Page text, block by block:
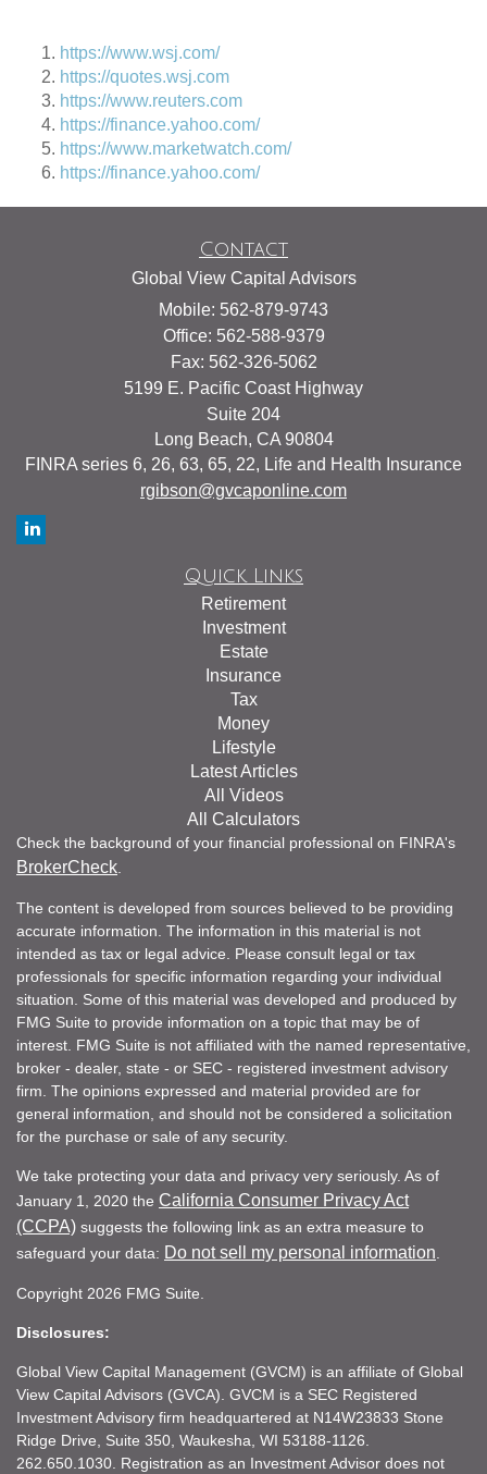
https://www.wsj.com/
https://quotes.wsj.com
https://www.reuters.com
https://finance.yahoo.com/
https://www.marketwatch.com/
https://finance.yahoo.com/
Contact
Global View Capital Advisors
Mobile: 562-879-9743
Office: 562-588-9379
Fax: 562-326-5062
5199 E. Pacific Coast Highway
Suite 204
Long Beach, CA 90804
FINRA series 6, 26, 63, 65, 22, Life and Health Insurance
rgibson@gvcaponline.com
Quick Links
Retirement
Investment
Estate
Insurance
Tax
Money
Lifestyle
Latest Articles
All Videos
All Calculators
Check the background of your financial professional on FINRA's
BrokerCheck.
The content is developed from sources believed to be providing
accurate information. The information in this material is not
intended as tax or legal advice. Please consult legal or tax
professionals for specific information regarding your individual
situation. Some of this material was developed and produced by
FMG Suite to provide information on a topic that may be of
interest. FMG Suite is not affiliated with the named representative,
broker - dealer, state - or SEC - registered investment advisory
firm. The opinions expressed and material provided are for
general information, and should not be considered a solicitation
for the purchase or sale of any security.
We take protecting your data and privacy very seriously. As of
January 1, 2020 the California Consumer Privacy Act
(CCPA) suggests the following link as an extra measure to
safeguard your data: Do not sell my personal information.
Copyright 2026 FMG Suite.
Disclosures:
Global View Capital Management (GVCM) is an affiliate of Global
View Capital Advisors (GVCA). GVCM is a SEC Registered
Investment Advisory firm headquartered at N14W23833 Stone
Ridge Drive, Suite 350, Waukesha, WI 53188-1126.
262.650.1030. Registration as an Investment Advisor does not